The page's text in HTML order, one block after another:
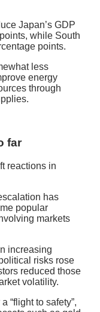
Japan’s GDP
while South
points.
less
energy
through
far
reactions in
has
popular
markets
increasing
risks rose
reduced those
volatility.
“flight to safety”,